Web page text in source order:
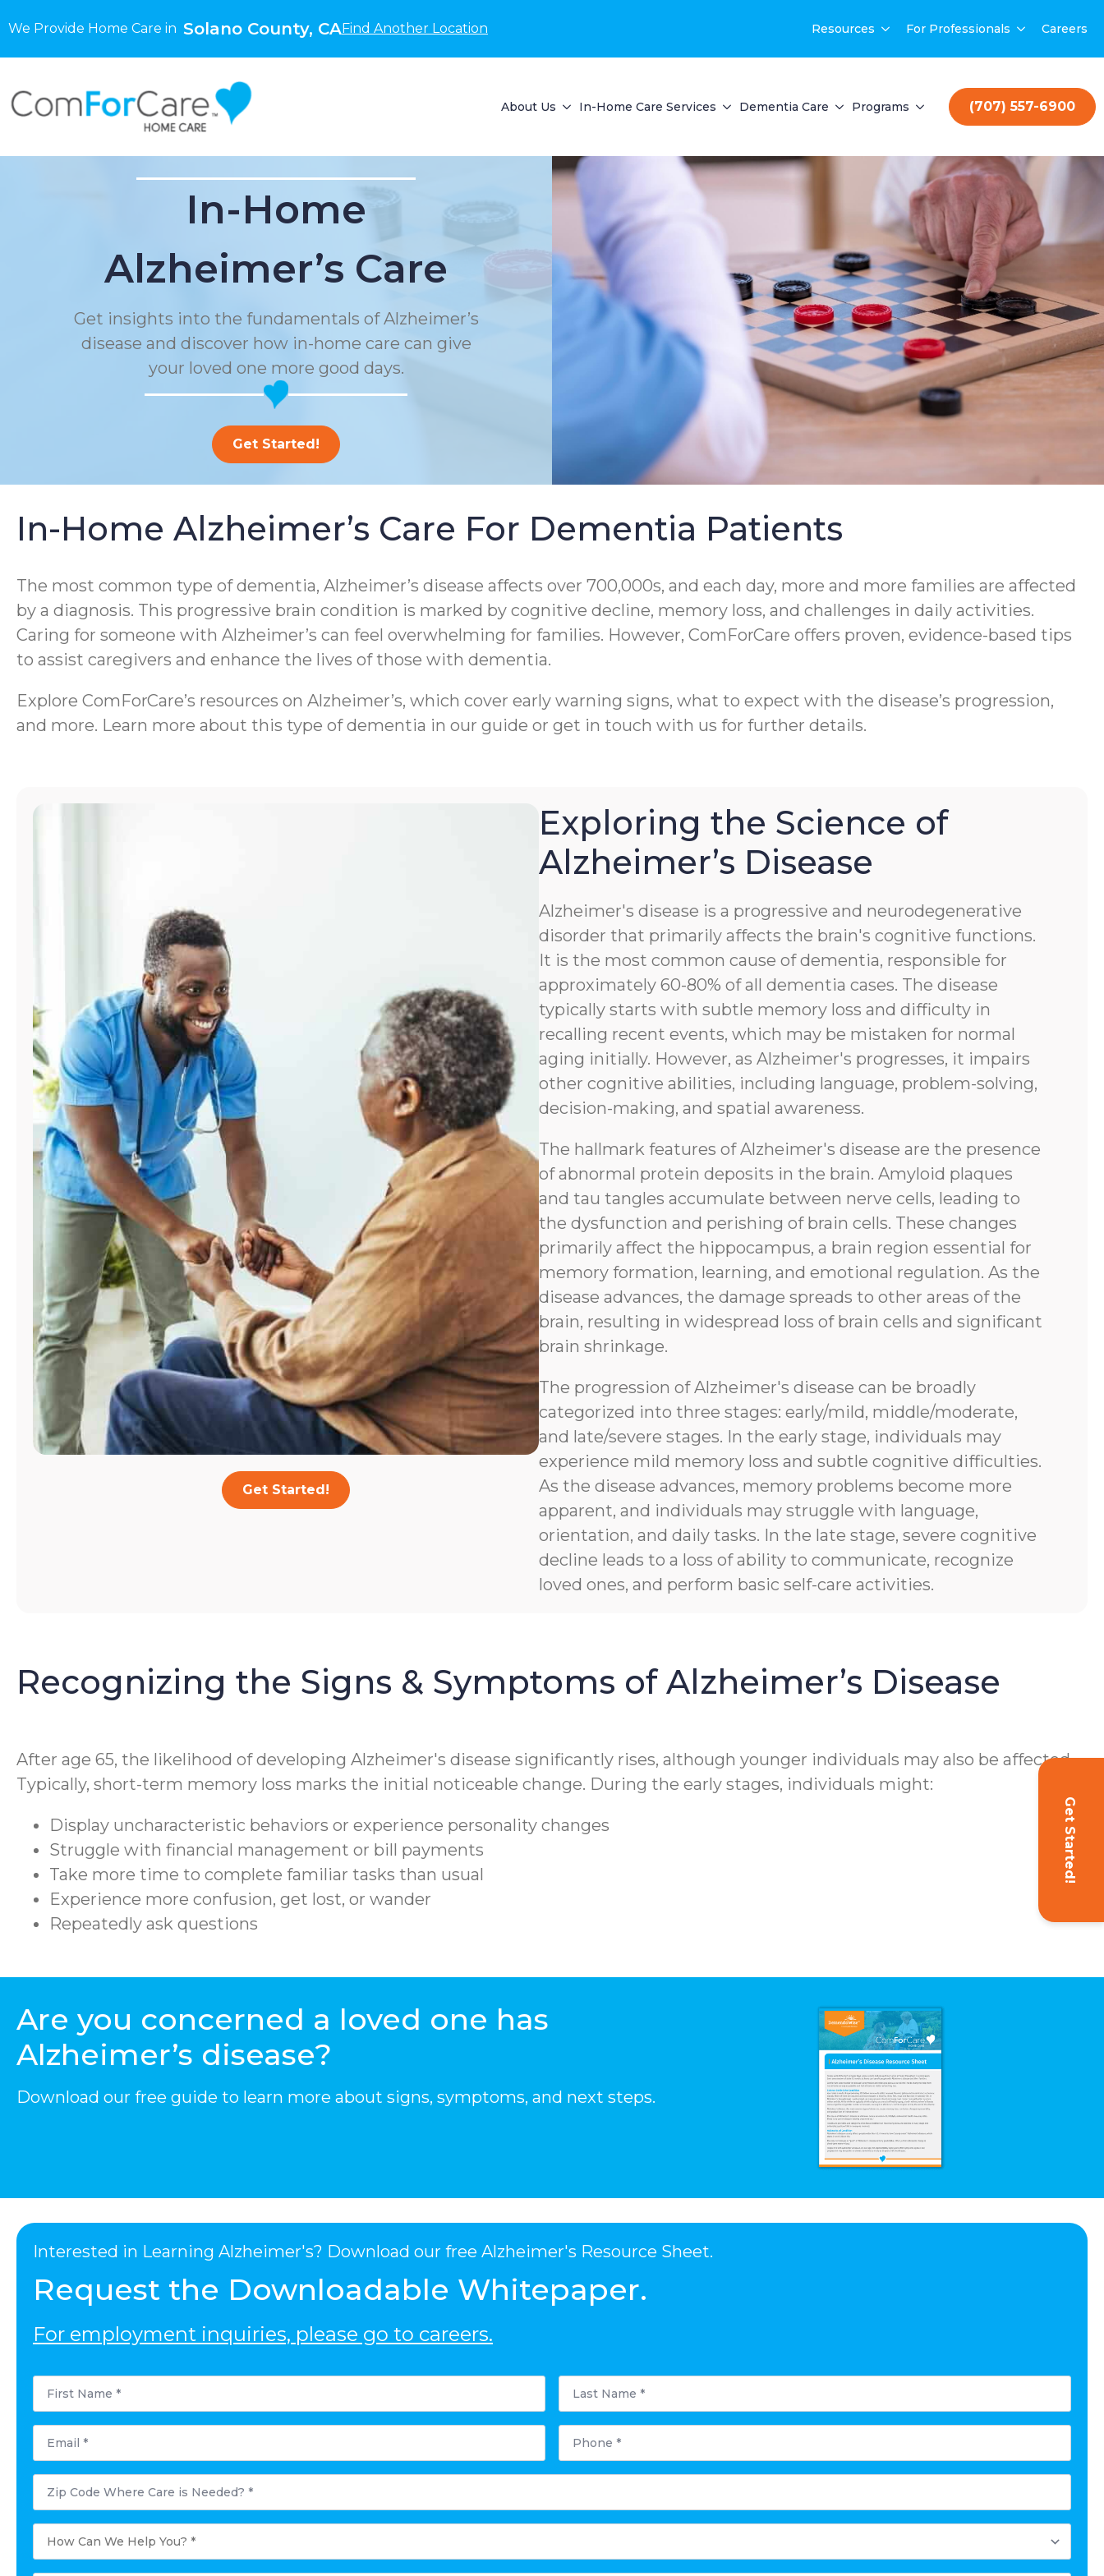
We Provide Home Care in Solano County, CAFind Another Location Resources For Professionals Careers
About Us In-Home Care Services Dementia Care Programs (707) 557-6900
Get Started!
In-Home
Alzheimer’s Care
Get insights into the fundamentals of Alzheimer’s
disease and discover how in-home care can give
your loved one more good days.
Get Started!
In-Home Alzheimer’s Care For Dementia Patients
The most common type of dementia, Alzheimer’s disease affects over 700,000s, and each day, more and more families are affected
by a diagnosis. This progressive brain condition is marked by cognitive decline, memory loss, and challenges in daily activities.
Caring for someone with Alzheimer’s can feel overwhelming for families. However, ComForCare offers proven, evidence-based tips
to assist caregivers and enhance the lives of those with dementia.
Explore ComForCare’s resources on Alzheimer’s, which cover early warning signs, what to expect with the disease’s progression,
and more. Learn more about this type of dementia in our guide or get in touch with us for further details.
Get Started!
Exploring the Science of
Alzheimer’s Disease
Alzheimer's disease is a progressive and neurodegenerative
disorder that primarily affects the brain's cognitive functions.
It is the most common cause of dementia, responsible for
approximately 60-80% of all dementia cases. The disease
typically starts with subtle memory loss and difficulty in
recalling recent events, which may be mistaken for normal
aging initially. However, as Alzheimer's progresses, it impairs
other cognitive abilities, including language, problem-solving,
decision-making, and spatial awareness.
The hallmark features of Alzheimer's disease are the presence
of abnormal protein deposits in the brain. Amyloid plaques
and tau tangles accumulate between nerve cells, leading to
the dysfunction and perishing of brain cells. These changes
primarily affect the hippocampus, a brain region essential for
memory formation, learning, and emotional regulation. As the
disease advances, the damage spreads to other areas of the
brain, resulting in widespread loss of brain cells and significant
brain shrinkage.
The progression of Alzheimer's disease can be broadly
categorized into three stages: early/mild, middle/moderate,
and late/severe stages. In the early stage, individuals may
experience mild memory loss and subtle cognitive difficulties.
As the disease advances, memory problems become more
apparent, and individuals may struggle with language,
orientation, and daily tasks. In the late stage, severe cognitive
decline leads to a loss of ability to communicate, recognize
loved ones, and perform basic self-care activities.
Recognizing the Signs & Symptoms of Alzheimer’s Disease
After age 65, the likelihood of developing Alzheimer's disease significantly rises, although younger individuals may also be affected.
Typically, short-term memory loss marks the initial noticeable change. During the early stages, individuals might:
Display uncharacteristic behaviors or experience personality changes
Struggle with financial management or bill payments
Take more time to complete familiar tasks than usual
Experience more confusion, get lost, or wander
Repeatedly ask questions
Are you concerned a loved one has
Alzheimer’s disease?
Download our free guide to learn more about signs, symptoms, and next steps.
Interested in Learning Alzheimer's? Download our free Alzheimer's Resource Sheet.
Request the Downloadable Whitepaper.
For employment inquiries, please go to careers.
First
Name
Last
Name
Email
Phone
Postal
Code
Where
Care
is
Needed?
How
Can
Help